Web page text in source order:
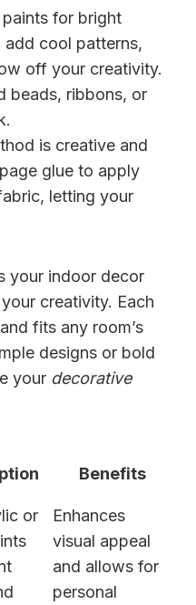
for bright
add cool patterns,
off your creativity.
beads, ribbons, or
is creative and
glue to apply
letting your
your indoor decor
creativity. Each
fits any room’s
designs or bold
your decorative
Benefits
or
Enhances
visual appeal
and allows for
personal